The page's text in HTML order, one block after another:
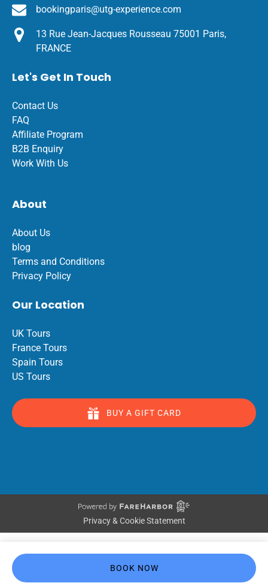
BOOK NOW
bookingparis@utg-experience.com
13 Rue Jean-Jacques Rousseau 75001 Paris,
FRANCE
Let's Get In Touch
Contact Us
FAQ
Affiliate Program
B2B Enquiry
Work With Us
About
About Us
blog
Terms and Conditions
Privacy Policy
Our Location
UK Tours
France Tours
Spain Tours
US Tours
BUY A GIFT CARD
Privacy & Cookie Statement